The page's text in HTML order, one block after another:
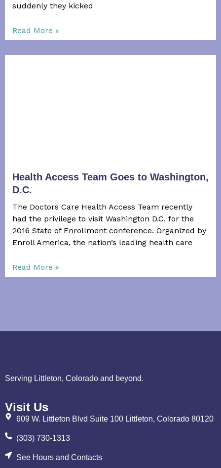
suddenly they kicked
Read More »
Health Access Team Goes to Washington,
D.C.
The Doctors Care Health Access Team recently
had the privilege to visit Washington D.C. for the
2016 State of Enrollment conference. Organized by
Enroll America, the nation’s leading health care
Read More »
Serving Littleton, Colorado and beyond.
Visit Us
609 W. Littleton Blvd Suite 100 Littleton, Colorado 80120
(303) 730-1313
See Hours and Contacts